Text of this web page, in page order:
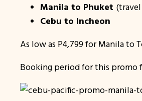
Manila to Phuket
Cebu to Incheon
As low as P4,799 for Manila to
Booking period for this promo